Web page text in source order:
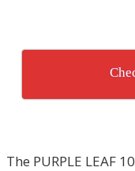
The PURPLE LEAF